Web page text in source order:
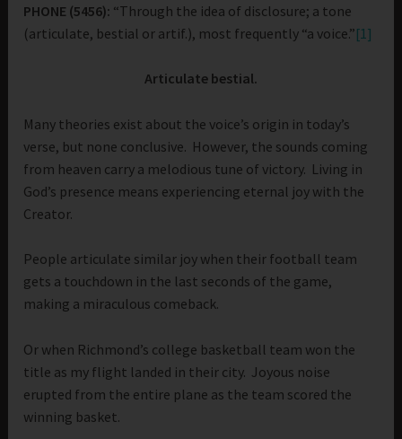
PHONE (5456): “Through the idea of disclosure; a tone
(articulate, bestial or artif.), most frequently “a voice.”[1]
Articulate bestial.
Many theories exist about the voice’s origin in today’s
verse, but none conclusive. However, the sounds coming
from heaven carry a melodious tune of victory. Living in
God’s presence means experiencing eternal joy with the
Creator.
People articulate similar joy when their football team
gets a touchdown in the last seconds of the game,
making a miraculous comeback.
Or when Richmond’s college basketball team won the
title as my flight landed in their city. Joyous noise
erupted from the entire plane as the team scored the
winning basket.